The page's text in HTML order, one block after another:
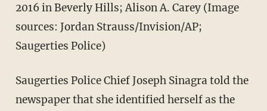
2016 in Beverly Hills; Alison A. Carey (Image
sources: Jordan Strauss/Invision/AP;
Saugerties Police)
Saugerties Police Chief Joseph Sinagra told the
newspaper that she identified herself as the